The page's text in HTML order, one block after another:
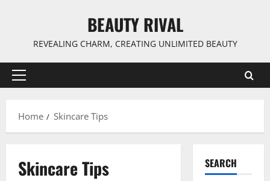
BEAUTY RIVAL
REVEALING CHARM, CREATING UNLIMITED BEAUTY
Primary
Home
Skincare Tips
Skincare Tips SEARCH